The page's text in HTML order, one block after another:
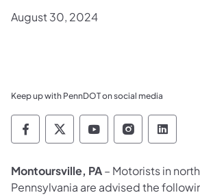
August 30, 2024
Keep up with PennDOT on social media
Pennsylvania Department
Pennsylvania
Pennsylvania
Montoursville, PA– Motorists in
Pennsylvania are advised the